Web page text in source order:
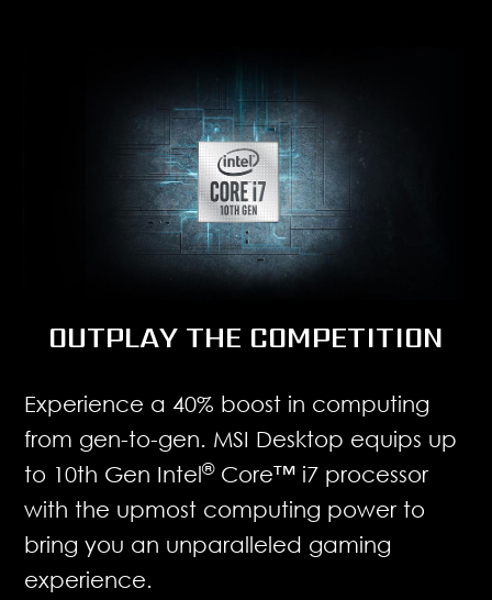
OUTPLAY THE COMPETITION
Experience a 40% boost in computing
from gen-to-gen. MSI Desktop equips up
to 10th Gen Intel®Core™ i7 processor
with the upmost computing power to
bring you an unparalleled gaming
experience.